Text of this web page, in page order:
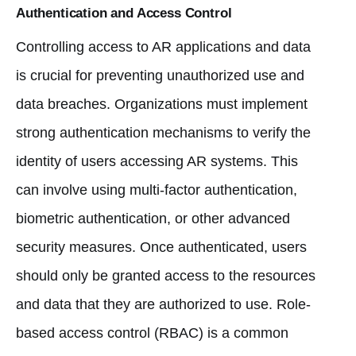
Authentication and Access Control
Controlling access to AR applications and data
is crucial for preventing unauthorized use and
data breaches. Organizations must implement
strong authentication mechanisms to verify the
identity of users accessing AR systems. This
can involve using multi-factor authentication,
biometric authentication, or other advanced
security measures. Once authenticated, users
should only be granted access to the resources
and data that they are authorized to use. Role-
based access control (RBAC) is a common